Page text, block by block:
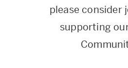
please consider
supporting